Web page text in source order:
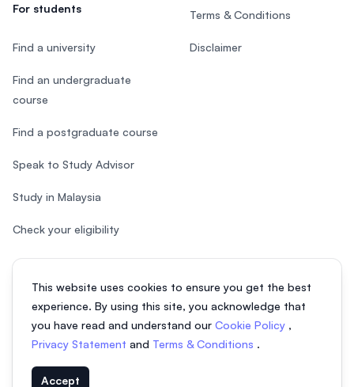
This website uses cookies to ensure you get the best
experience. By using this site, you acknowledge that
you have read and understand our Cookie Policy ,
Privacy Statement and Terms & Conditions .
Accept
For students
Find a university
Find an undergraduate
course
Find a postgraduate course
Speak to Study Advisor
Study in Malaysia
Check your eligibility
Terms & Conditions
Disclaimer
© 2026 EasyUni Sdn Bhd, company registration number 200801016907
(818200-P). All rights reserved.
EasyUni around the world